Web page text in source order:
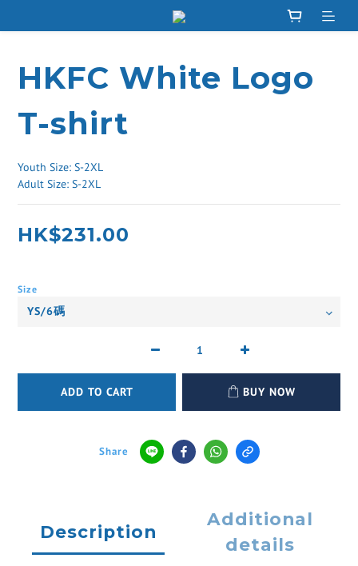
HKFC White Logo
T-shirt
Youth Size: S-2XL
Adult Size: S-2XL
HK$231.00
Size
ADD TO CART BUY NOW
Share
Description
Additional
details